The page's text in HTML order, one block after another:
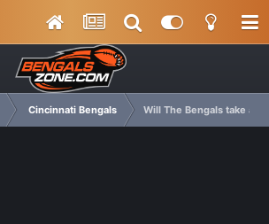
Cincinnati Bengals Will The Bengals take a